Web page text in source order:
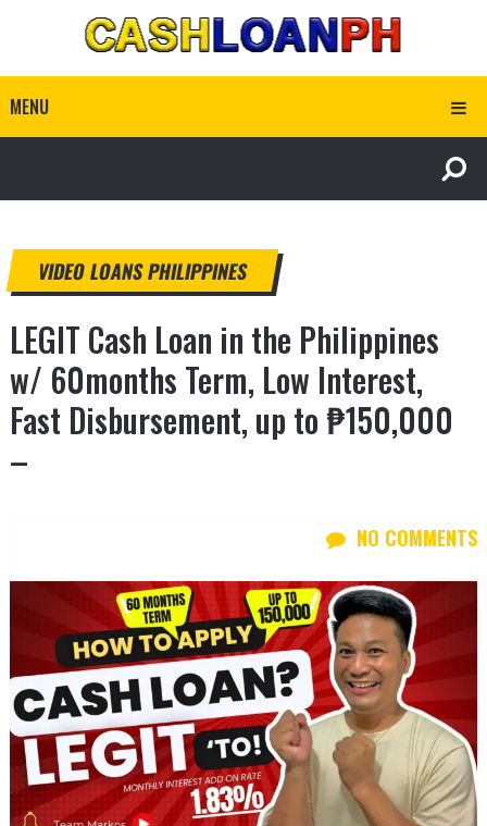
MENU
VIDEO LOANS PHILIPPINES
LEGIT Cash Loan in the Philippines
w/ 60months Term, Low Interest,
Fast Disbursement, up to ₱150,000
–
NO COMMENTS